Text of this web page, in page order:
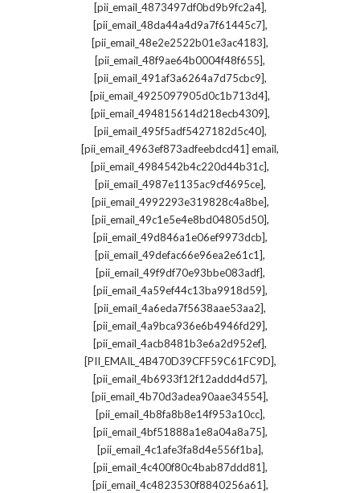
[pii_email_4873497df0bd9b9fc2a4],
[pii_email_48da44a4d9a7f61445c7],
[pii_email_48e2e2522b01e3ac4183],
[pii_email_48f9ae64b0004f48f655],
[pii_email_491af3a6264a7d75cbc9],
[pii_email_4925097905d0c1b713d4],
[pii_email_494815614d218ecb4309],
[pii_email_495f5adf5427182d5c40],
[pii_email_4963ef873adfeebdcd41] email,
[pii_email_4984542b4c220d44b31c],
[pii_email_4987e1135ac9cf4695ce],
[pii_email_4992293e319828c4a8be],
[pii_email_49c1e5e4e8bd04805d50],
[pii_email_49d846a1e06ef9973dcb],
[pii_email_49defac66e96ea2e61c1],
[pii_email_49f9df70e93bbe083adf],
[pii_email_4a59ef44c13ba9918d59],
[pii_email_4a6eda7f5638aae53aa2],
[pii_email_4a9bca936e6b4946fd29],
[pii_email_4acb8481b3e6a2d952ef],
[PII_EMAIL_4B470D39CFF59C61FC9D],
[pii_email_4b6933f12f12addd4d57],
[pii_email_4b70d3adea90aae34554],
[pii_email_4b8fa8b8e14f953a10cc],
[pii_email_4bf51888a1e8a04a8a75],
[pii_email_4c1afe3fa8d4e556f1ba],
[pii_email_4c400f80c4bab87ddd81],
[pii_email_4c4823530f8840256a61],